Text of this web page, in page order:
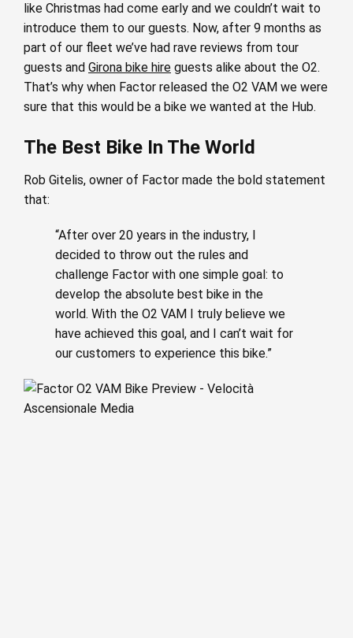
like Christmas had come early and we couldn’t wait to
introduce them to our guests. Now, after 9 months as
part of our fleet we’ve had rave reviews from tour
guests and Girona bike hire guests alike about the O2.
That’s why when Factor released the O2 VAM we were
sure that this would be a bike we wanted at the Hub.
The Best Bike In The World
Rob Gitelis, owner of Factor made the bold statement
that:
“After over 20 years in the industry, I
decided to throw out the rules and
challenge Factor with one simple goal: to
develop the absolute best bike in the
world. With the O2 VAM I truly believe we
have achieved this goal, and I can’t wait for
our customers to experience this bike.”